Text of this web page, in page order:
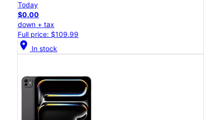
Today
$0.00
down + tax
Full price: $109.99
location_on In stock